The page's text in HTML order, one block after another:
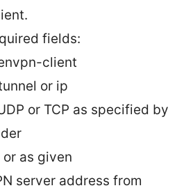
fields:
client
or ip
or TCP as specified by
or as given
server address from